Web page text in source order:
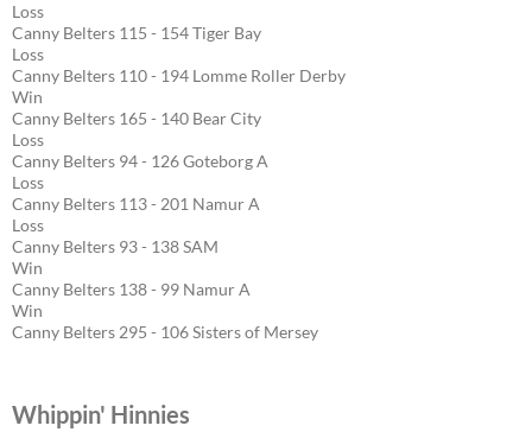
Loss
Canny Belters 115 - 154 Tiger Bay
Loss
Canny Belters 110 - 194 Lomme Roller Derby
Win
Canny Belters 165 - 140 Bear City
Loss
Canny Belters 94 - 126 Goteborg A
Loss
Canny Belters 113 - 201 Namur A
Loss
Canny Belters 93 - 138 SAM
Win
Canny Belters 138 - 99 Namur A
Win
Canny Belters 295 - 106 Sisters of Mersey
Whippin' Hinnies